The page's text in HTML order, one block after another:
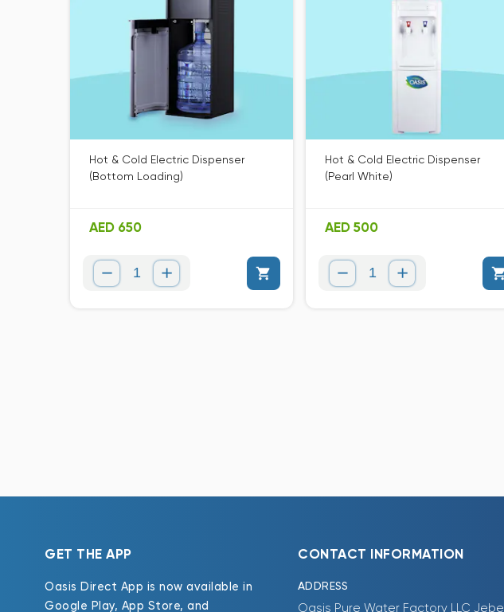
Hot & Cold Electric Dispenser
(Bottom Loading)
AED 650
Hot & Cold Electric Dispenser
(Pearl White)
AED 500
GET THE APP
Oasis Direct App is now available in
Google Play, App Store, and
CONTACT INFORMATION
ADDRESS
Oasis Pure Water Factory LLC Jebel